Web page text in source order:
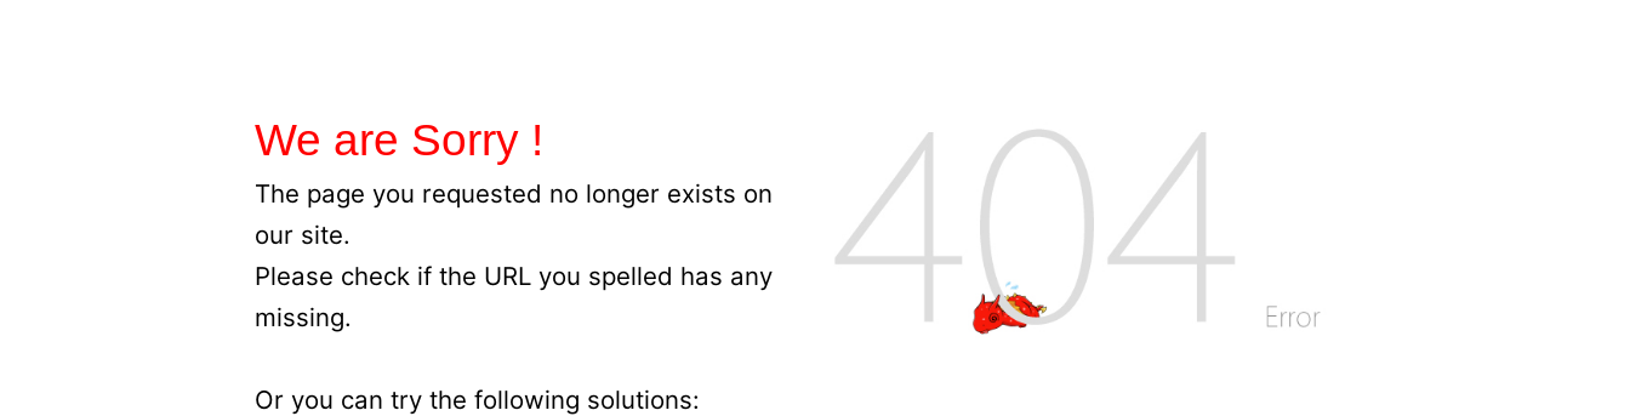
We are Sorry !
The page you requested no longer exists on
our site.
Please check if the URL you spelled has any
missing.
Or you can try the following solutions: